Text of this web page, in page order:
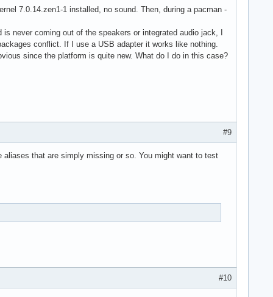
7.0.14.zen1-1 installed, no sound. Then, during a pacman -
never coming out of the speakers or integrated audio jack, I
conflict. If I use a USB adapter it works like nothing.
since the platform is quite new. What do I do in this case?
#9
that are simply missing or so. You might want to test
#10